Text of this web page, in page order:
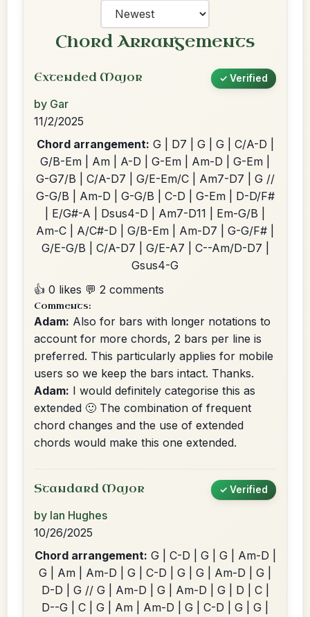
Chord Arrangements
Extended Major ✓ Verified
by Gar
11/2/2025
Chord arrangement: G | D7 | G | G | C/A-D |
G/B-Em | Am | A-D | G-Em | Am-D | G-Em |
G-G7/B | C/A-D7 | G/E-Em/C | Am7-D7 | G //
G-G/B | Am-D | G-G/B | C-D | G-Em | D-D/F#
| E/G#-A | Dsus4-D | Am7-D11 | Em-G/B |
Am-C | A/C#-D | G/B-Em | Am-D7 | G-G/F# |
G/E-G/B | C/A-D7 | G/E-A7 | C--Am/D-D7 |
Gsus4-G
👍 0 likes 💬 2 comments
Comments:
Adam: Also for bars with longer notations to
account for more chords, 2 bars per line is
preferred. This particularly applies for mobile
users so we keep the bars intact. Thanks.
Adam: I would definitely categorise this as
extended 🙂 The combination of frequent
chord changes and the use of extended
chords would make this one extended.
Standard Major ✓ Verified
by Ian Hughes
10/26/2025
Chord arrangement: G | C-D | G | G | Am-D |
G | Am | Am-D | G | C-D | G | G | Am-D | G |
D-D | G // G | Am-D | G | Am-D | G | D | C |
D--G | C | G | Am | Am-D | G | C-D | G | G |